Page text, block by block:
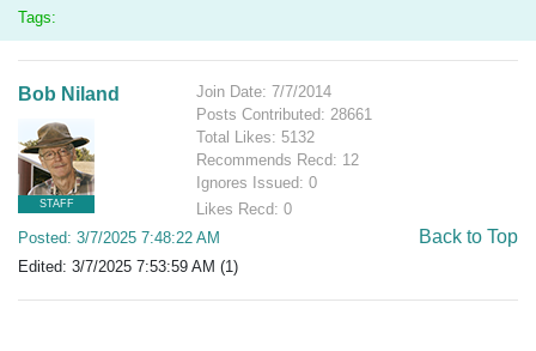
Tags:
Bob Niland
STAFF
Join Date: 7/7/2014
Posts Contributed: 28661
Total Likes: 5132
Recommends Recd: 12
Ignores Issued: 0
Likes Recd: 0
Posted: 3/7/2025 7:48:22 AM
Edited: 3/7/2025 7:53:59 AM (1)
Back to Top